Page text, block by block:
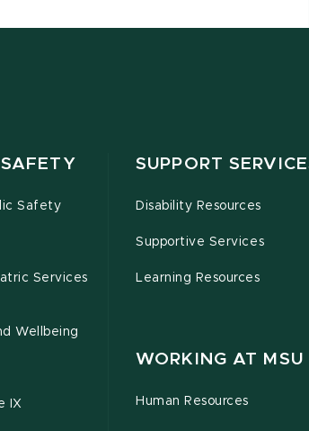
Safety
Services
Wellbeing
IX
SUPPORT
Disability Resources
Supportive Services
Learning Resources
WORKING AT MSU
Human Resources